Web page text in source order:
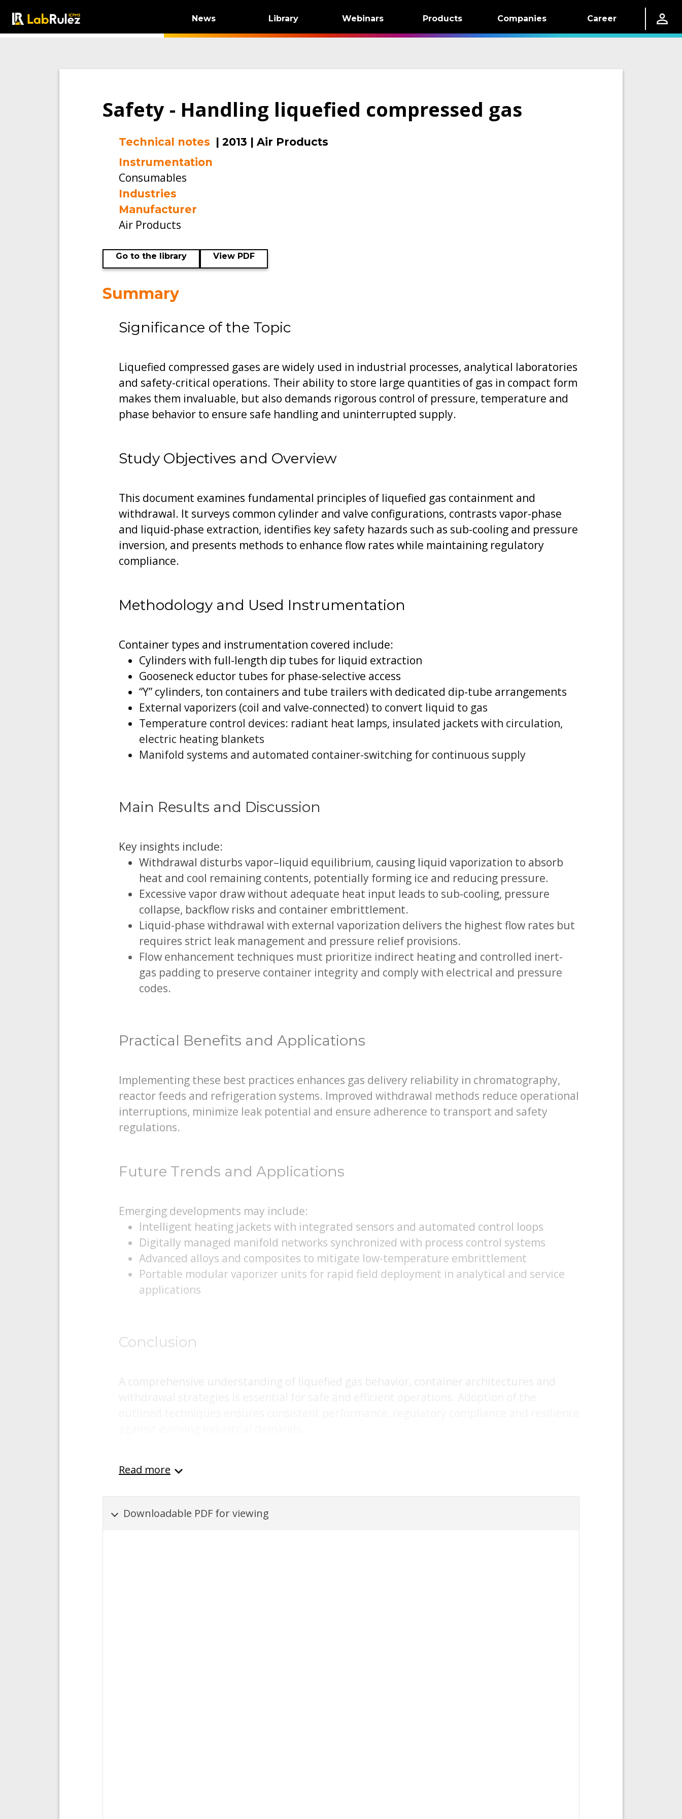
News Library Webinars Products Companies Career
Safety - Handling liquefied compressed gas
Technical notes | 2013 | Air Products
Instrumentation
Consumables
Industries
Manufacturer
Air Products
Go to the library View PDF
Summary
Significance of the Topic
Liquefied compressed gases are widely used in industrial processes, analytical laboratories
and safety-critical operations. Their ability to store large quantities of gas in compact form
makes them invaluable, but also demands rigorous control of pressure, temperature and
phase behavior to ensure safe handling and uninterrupted supply.
Study Objectives and Overview
This document examines fundamental principles of liquefied gas containment and
withdrawal. It surveys common cylinder and valve configurations, contrasts vapor-phase
and liquid-phase extraction, identifies key safety hazards such as sub-cooling and pressure
inversion, and presents methods to enhance flow rates while maintaining regulatory
compliance.
Methodology and Used Instrumentation
Container types and instrumentation covered include:
Cylinders with full-length dip tubes for liquid extraction
Gooseneck eductor tubes for phase-selective access
“Y” cylinders, ton containers and tube trailers with dedicated dip-tube arrangements
External vaporizers (coil and valve-connected) to convert liquid to gas
Temperature control devices: radiant heat lamps, insulated jackets with circulation,
electric heating blankets
Manifold systems and automated container-switching for continuous supply
Main Results and Discussion
Key insights include:
Withdrawal disturbs vapor–liquid equilibrium, causing liquid vaporization to absorb
heat and cool remaining contents, potentially forming ice and reducing pressure.
Excessive vapor draw without adequate heat input leads to sub-cooling, pressure
collapse, backflow risks and container embrittlement.
Liquid-phase withdrawal with external vaporization delivers the highest flow rates but
requires strict leak management and pressure relief provisions.
Flow enhancement techniques must prioritize indirect heating and controlled inert-
gas padding to preserve container integrity and comply with electrical and pressure
codes.
Practical Benefits and Applications
Implementing these best practices enhances gas delivery reliability in chromatography,
reactor feeds and refrigeration systems. Improved withdrawal methods reduce operational
interruptions, minimize leak potential and ensure adherence to transport and safety
regulations.
Future Trends and Applications
Emerging developments may include:
Intelligent heating jackets with integrated sensors and automated control loops
Digitally managed manifold networks synchronized with process control systems
Advanced alloys and composites to mitigate low-temperature embrittlement
Portable modular vaporizer units for rapid field deployment in analytical and service
applications
Conclusion
A comprehensive understanding of liquefied gas behavior, container architectures and
Read more
Downloadable PDF for viewing